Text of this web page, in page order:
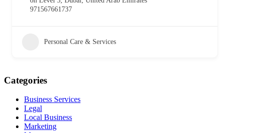
971567661737
Personal Care & Services
Categories
Business Services
Legal
Local Business
Marketing